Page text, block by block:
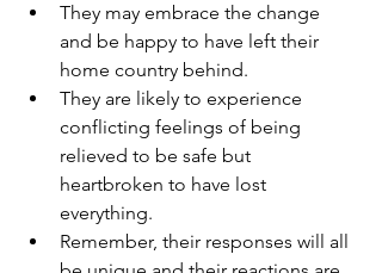
They may embrace the change
and be happy to have left their
home country behind.
They are likely to experience
conflicting feelings of being
relieved to be safe but
heartbroken to have lost
everything.
Remember, their responses will all